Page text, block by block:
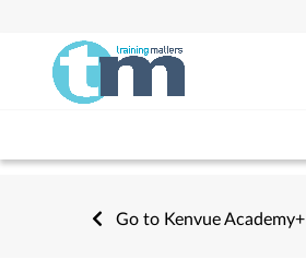
Go to Kenvue Academy+